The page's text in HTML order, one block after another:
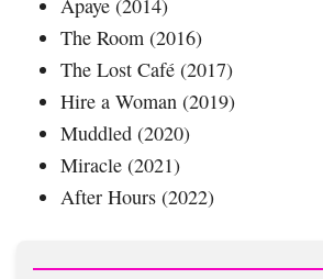
Apaye (2014)
The Room (2016)
The Lost Café (2017)
Hire a Woman (2019)
Muddled (2020)
Miracle (2021)
After Hours (2022)